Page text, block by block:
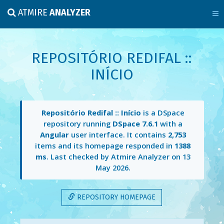
ATMIREANALYZER
REPOSITÓRIO REDIFAL ::
INÍCIO
Repositório Redifal :: Início is a DSpace
repository running DSpace 7.6.1 with a
Angularuser interface. It contains 2,753
items and its homepage responded in 1388
ms. Last checked by Atmire Analyzer on 13
May 2026.
REPOSITORY HOMEPAGE